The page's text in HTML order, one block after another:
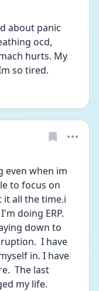
about panic
ocd,
hurts. My
so tired.
even when im
to focus on
it all the time.i
doing ERP.
down to
I have
in. I have
The last
my life.